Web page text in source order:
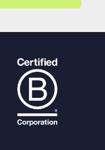
)
if already in t
is se
instead
state.
($ref,